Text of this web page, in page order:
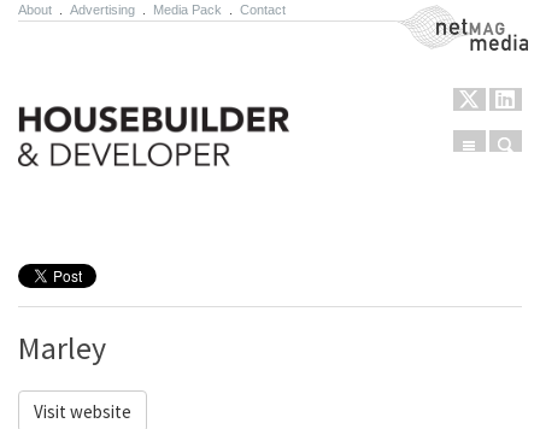
About Advertising Media Pack Contact NetMag Media
Menu
Marley
Visit website